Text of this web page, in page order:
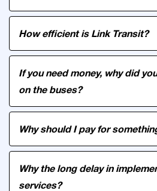
How efficient is Link Transit?
If you need money, why did
on the buses?
Why should I pay for
Why the long delay in
services?